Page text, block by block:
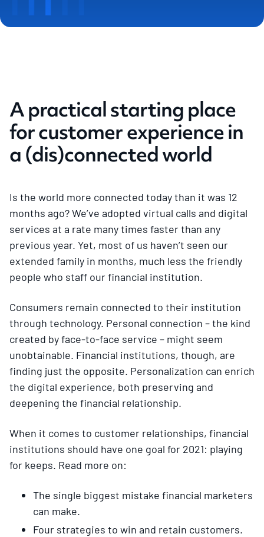
A practical starting place
for customer experience in
a (dis)connected world
Is the world more connected today than it was 12
months ago? We’ve adopted virtual calls and digital
services at a rate many times faster than any
previous year. Yet, most of us haven’t seen our
extended family in months, much less the friendly
people who staff our financial institution.
Consumers remain connected to their institution
through technology. Personal connection – the kind
created by face-to-face service – might seem
unobtainable. Financial institutions, though, are
finding just the opposite. Personalization can enrich
the digital experience, both preserving and
deepening the financial relationship.
When it comes to customer relationships, financial
institutions should have one goal for 2021: playing
for keeps. Read more on:
The single biggest mistake financial marketers
can make.
Four strategies to win and retain customers.